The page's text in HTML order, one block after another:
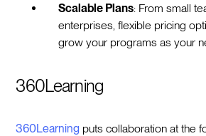
Scalable Plans: From small
enterprises, flexible pricing
grow your programs as your
360Learning
360Learning puts collaboration at the